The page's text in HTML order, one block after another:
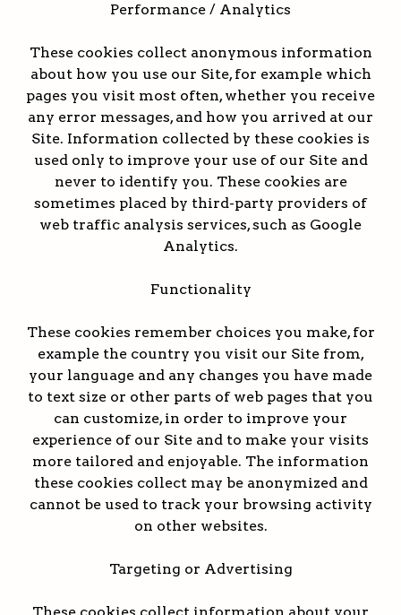
Performance / Analytics
These cookies collect anonymous information
about how you use our Site, for example which
pages you visit most often, whether you receive
any error messages, and how you arrived at our
Site. Information collected by these cookies is
used only to improve your use of our Site and
never to identify you. These cookies are
sometimes placed by third-party providers of
web traffic analysis services, such as Google
Analytics.
Functionality
These cookies remember choices you make, for
example the country you visit our Site from,
your language and any changes you have made
to text size or other parts of web pages that you
can customize, in order to improve your
experience of our Site and to make your visits
more tailored and enjoyable. The information
these cookies collect may be anonymized and
cannot be used to track your browsing activity
on other websites.
Targeting or Advertising